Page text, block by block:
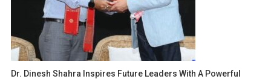
Dr. Dinesh Shahra Inspires Future Leaders With A Powerful